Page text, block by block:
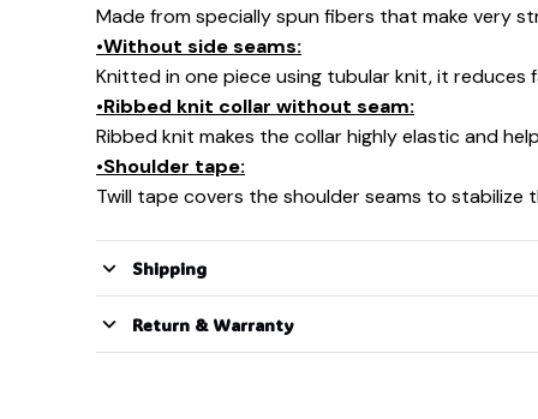
Made from specially spun fibers that make very
•Without side seams:
Knitted in one piece using tubular knit, it
•Ribbed knit collar without seam:
Ribbed knit makes the collar highly elastic and
•Shoulder tape:
Twill tape covers the shoulder seams to
Shipping
Return & Warranty